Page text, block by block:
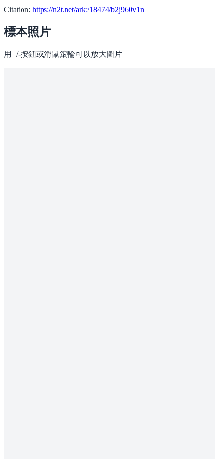
Citation: https://n2t.net/ark:/18474/b2j960v1n
標本照片
用+/-按鈕或滑鼠滾輪可以放大圖片